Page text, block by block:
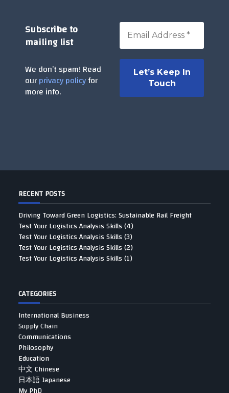
Subscribe to
mailing list
We don’t spam! Read
ourprivacy policyfor
more info.
RECENT POSTS
Driving Toward Green Logistics: Sustainable Rail Freight
Test Your Logistics Analysis Skills (4)
Test Your Logistics Analysis Skills (3)
Test Your Logistics Analysis Skills (2)
Test Your Logistics Analysis Skills (1)
CATEGORIES
International Business
Supply Chain
Communications
Philosophy
Education
中文 Chinese
日本語 Japanese